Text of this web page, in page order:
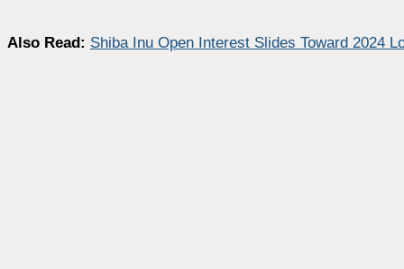
Also Read: Shiba Inu Open Interest Slides Toward 2024